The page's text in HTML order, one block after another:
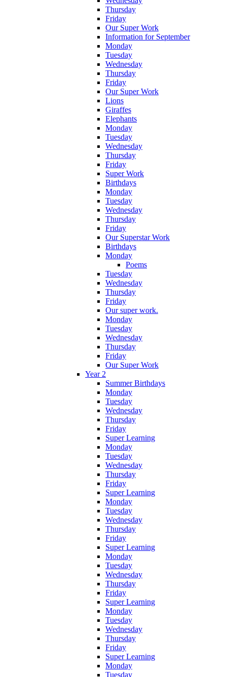
Thursday
Friday
Our Super Work
Information for September
Monday
Tuesday
Wednesday
Thursday
Friday
Our Super Work
Lions
Giraffes
Elephants
Monday
Tuesday
Wednesday
Thursday
Friday
Super Work
Birthdays
Monday
Tuesday
Wednesday
Thursday
Friday
Our Superstar Work
Birthdays
Monday
Poems
Tuesday
Wednesday
Thursday
Friday
Our super work.
Monday
Tuesday
Wednesday
Thursday
Friday
Our Super Work
Year 2
Summer Birthdays
Monday
Tuesday
Wednesday
Thursday
Friday
Super Learning
Monday
Tuesday
Wednesday
Thursday
Friday
Super Learning
Monday
Tuesday
Wednesday
Thursday
Friday
Super Learning
Monday
Tuesday
Wednesday
Thursday
Friday
Super Learning
Monday
Tuesday
Wednesday
Thursday
Friday
Super Learning
Monday
Tuesday